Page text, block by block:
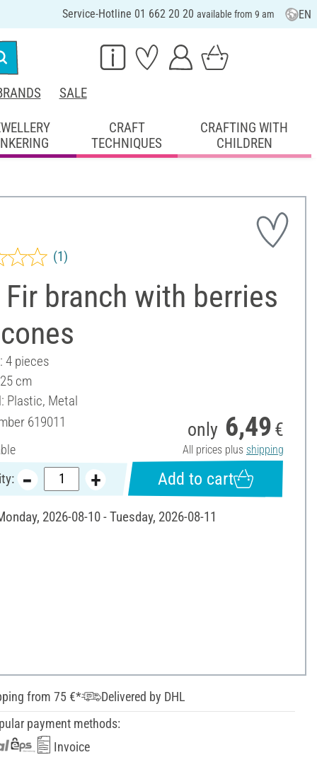
Service-Hotline 01 662 20 20 available from 9 am EN
SALE
CRAFT
TECHNIQUES
CRAFTING WITH
CHILDREN
Fir branch with berries
(1)
4 pieces
cm
Plastic, Metal
619011 only 6,49 €
All prices plus shipping
Add to cart
2026-08-10 - Tuesday, 2026-08-11
from 75 €*
Delivered by DHL
payment methods:
Invoice